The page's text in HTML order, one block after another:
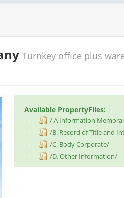
Turnkey office plus
Available PropertyFiles:
/.A Information
/B. Record of Title and
/C. Body Corporate/
/D. Other Information/